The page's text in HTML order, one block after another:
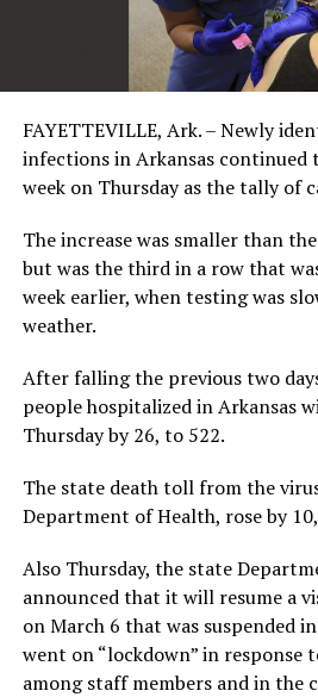
FAYETTEVILLE, Ark. – Newly
infections in Arkansas continued
week on Thursday as the tally of
The increase was smaller than
but was the third in a row that
week earlier, when testing was
weather.
After falling the previous two
people hospitalized in Arkansas
Thursday by 26, to 522.
The state death toll from the
Department of Health, rose by
Also Thursday, the state
announced that it will resume a
on March 6 that was suspended
went on “lockdown” in response
among staff members and in the